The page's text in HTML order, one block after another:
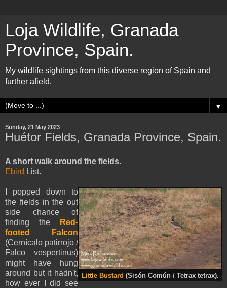
Loja Wildlife, Granada
Province, Spain.
My wildlife sightings from this diverse region of Spain and
further afield.
▼
Sunday, 21 May 2023
Huétor Fields, Granada Province, Spain.
A short walk around the fields.
Ebird List.
Little Bustard (Sisón Común / Tetrax tetrax).
I popped down to
the fields in the out
side chance of
finding the
Red-
footed Falcon
(Cernícalo patirrojo /
Falco vespertinus)
might have hung
around but it hadn't,
how ever I did see